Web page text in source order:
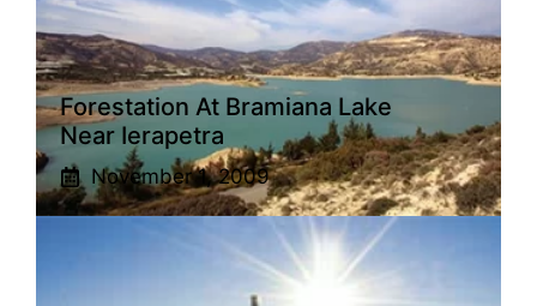
Forestation At Bramiana Lake
Near Ierapetra
November 1, 2009